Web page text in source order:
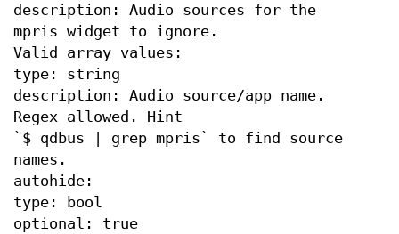
description: Audio sources for the
mpris widget to ignore.
Valid array values:
type: string
description: Audio source/app name.
Regex allowed. Hint
`$ qdbus | grep mpris` to find source
names.
autohide:
type: bool
optional: true